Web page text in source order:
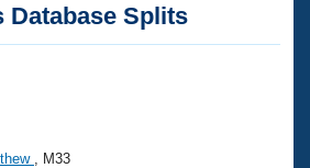
Events
Database Splits
, M33